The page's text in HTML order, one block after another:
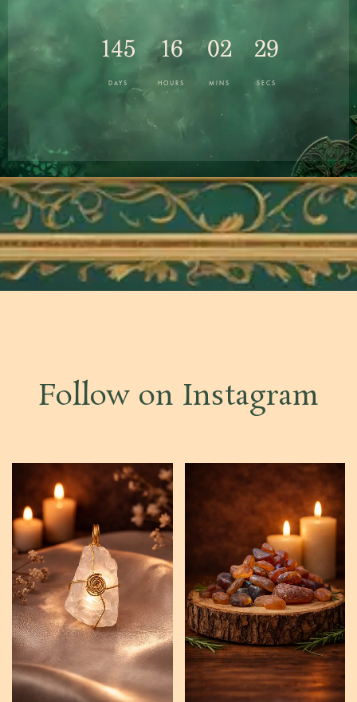
145
DAYS
16
HOURS
02
MINS
28
SECS
Follow on Instagram